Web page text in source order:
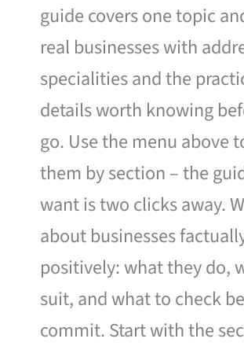
guide covers one topic
real businesses with
specialities and the
details worth knowing
go. Use the menu above
them by section – the
want is two clicks away.
about businesses
positively: what they do,
suit, and what to check
commit. Start with the